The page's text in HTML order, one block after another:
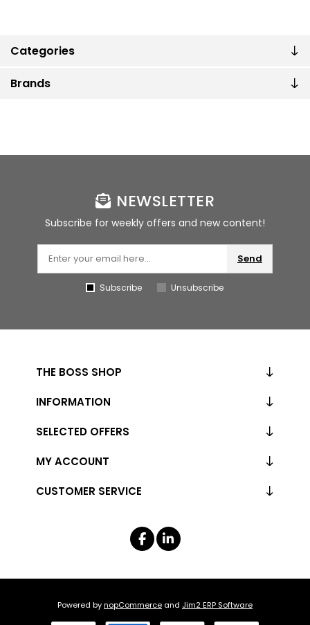
Categories
Brands
NEWSLETTER
Subscribe for weekly offers and new content!
Send
Subscribe Unsubscribe
THE BOSS SHOP
INFORMATION
CUSTOMER SERVICE
SELECTED OFFERS
MY ACCOUNT
Powered bynopCommerce and Jim2 ERP Software